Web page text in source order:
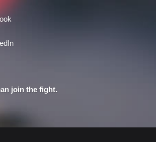
join the fight.